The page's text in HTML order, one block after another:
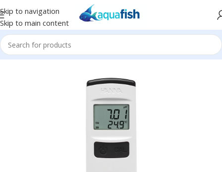
Skip to navigation
Skip to main content
Home/HANNA